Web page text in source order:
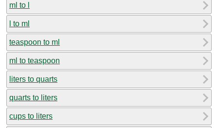
ml to l
l to ml
teaspoon to ml
ml to teaspoon
liters to quarts
quarts to liters
cups to liters